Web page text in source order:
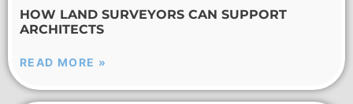
HOW LAND SURVEYORS CAN SUPPORT
ARCHITECTS
READ MORE »